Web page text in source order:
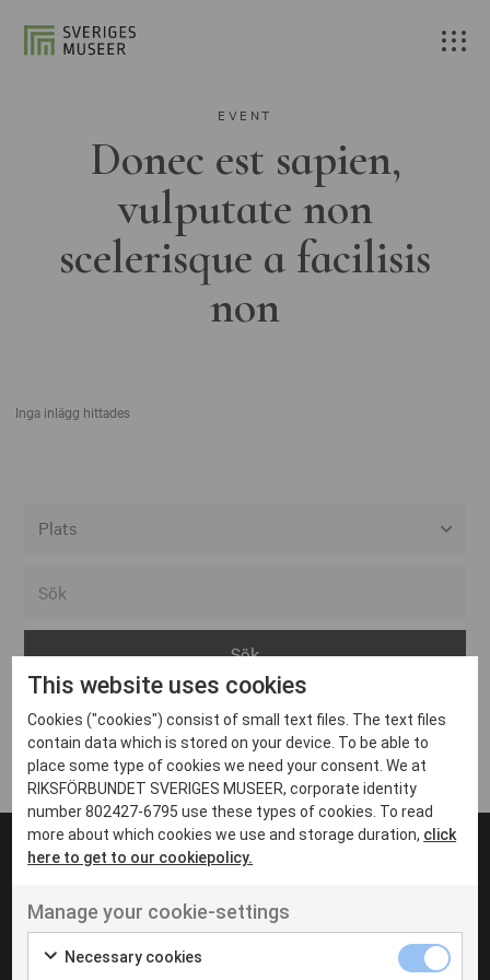
EVENT
Donec est sapien,
vulputate non
scelerisque a facilisis
non
Inga inlägg hittades
Arvika
Avesta
Bara
Boden
Borås
Eksjö
Eskilstuna
Inga inlägg hittades
UT VENENATIS NON
Ut venenatis non velit
This website uses cookies
Cookies ("cookies") consist of small text files. The text files
contain data which is stored on your device. To be able to
place some type of cookies we need your consent. We at
RIKSFÖRBUNDET SVERIGES MUSEER, corporate identity
number 802427-6795 use these types of cookies. To read
more about which cookies we use and storage duration, click
here to get to our cookiepolicy.
Manage your cookie-settings
Necessary cookies